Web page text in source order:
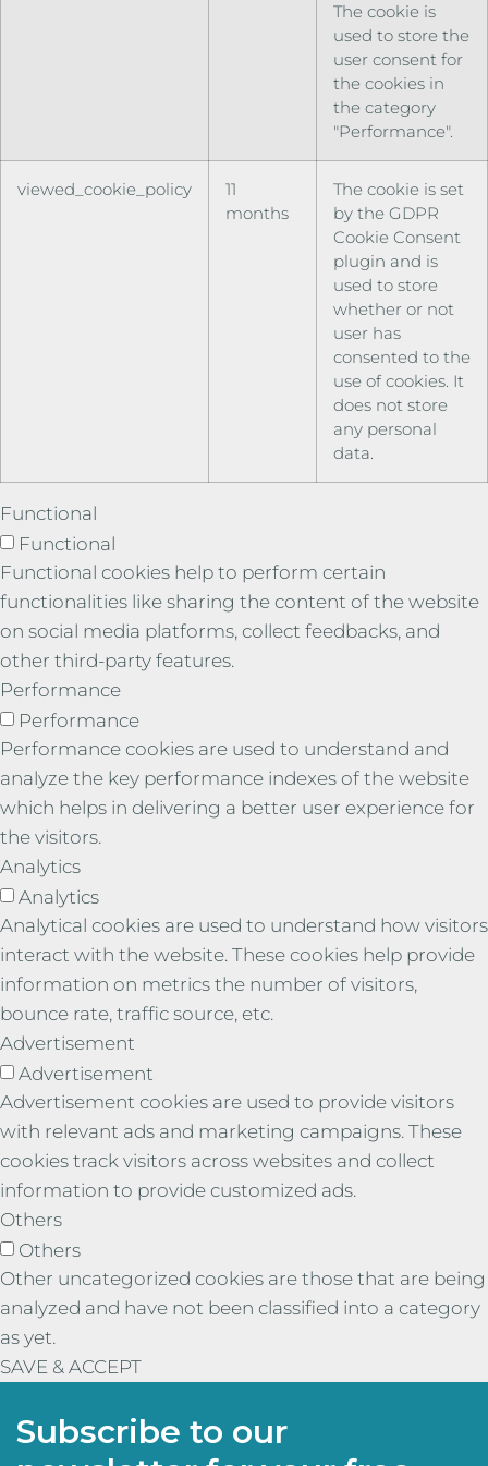
The cookie is
used to store the
user consent for
the cookies in
the category
"Performance".
viewed_cookie_policy
11
months
The cookie is set
by the GDPR
Cookie Consent
plugin and is
used to store
whether or not
user has
consented to the
use of cookies. It
does not store
any personal
data.
Functional
Functional
Functional cookies help to perform certain
functionalities like sharing the content of the website
on social media platforms, collect feedbacks, and
other third-party features.
Performance
Performance
Performance cookies are used to understand and
analyze the key performance indexes of the website
which helps in delivering a better user experience for
the visitors.
Analytics
Analytics
Analytical cookies are used to understand how visitors
interact with the website. These cookies help provide
information on metrics the number of visitors,
bounce rate, traffic source, etc.
Advertisement
Advertisement
Advertisement cookies are used to provide visitors
with relevant ads and marketing campaigns. These
cookies track visitors across websites and collect
information to provide customized ads.
Others
Others
Other uncategorized cookies are those that are being
analyzed and have not been classified into a category
as yet.
SAVE & ACCEPT
Subscribe to our